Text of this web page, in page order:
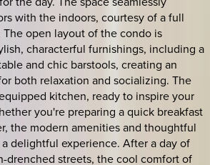
with the indoors, courtesy of a full
open layout of the condo is
characterful furnishings, including a
and chic barstools, creating an
both relaxation and socializing. The
kitchen, ready to inspire your
you're preparing a quick breakfast
the modern amenities and thoughtful
delightful experience. After a day of
drenched streets, the cool comfort of